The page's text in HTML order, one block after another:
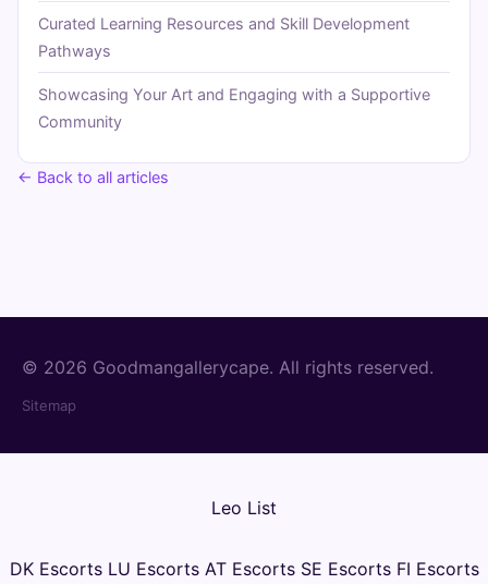
Curated Learning Resources and Skill Development
Pathways
Showcasing Your Art and Engaging with a Supportive
Community
← Back to all articles
© 2026 Goodmangallerycape. All rights reserved.
Sitemap
Leo List
DK Escorts LU Escorts AT Escorts SE Escorts FI Escorts